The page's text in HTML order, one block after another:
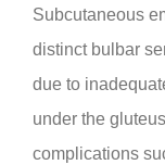
Subcutaneous
distinct bulbar
due to
under the
complications